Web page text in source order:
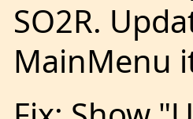
SO2R.
MainMenu